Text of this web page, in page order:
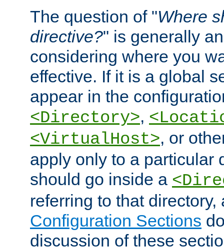
The question of "Where
directive?" is generally
considering where you
effective. If it is a global
appear in the
<Directory>,
<VirtualHost>, or
apply only to a particular
should go inside a
referring to that
Configuration Sections
discussion of these